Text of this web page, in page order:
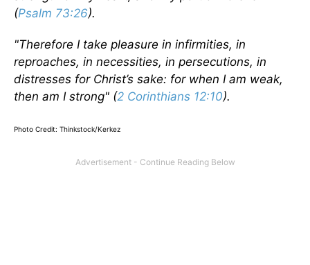
(Psalm 73:26).
"Therefore I take pleasure in infirmities, in
reproaches, in necessities, in persecutions, in
distresses for Christ’s sake: for when I am weak,
then am I strong" (2 Corinthians 12:10).
Photo Credit: Thinkstock/Kerkez